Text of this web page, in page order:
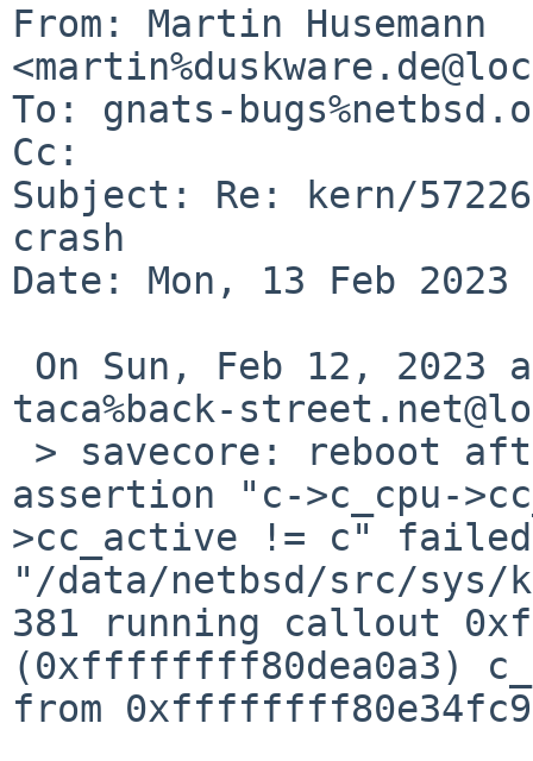
From: Martin Husemann
To: gnats-
Cc:
Subject: Re: kern/
crash
Date: Mon, 13 Feb 2023
taca%back-
assertion "c->c_cpu-
>cc_active != c"
"/data/netbsd/src/sys/
381 running callout
(0xffffffff80dea0a3)
from 0xffffffff80e34fc9